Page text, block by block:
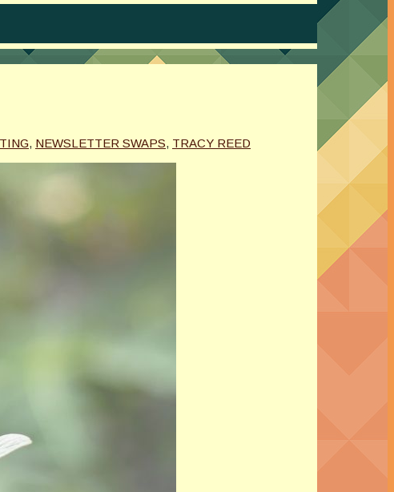
, NEWSLETTER SWAPS, TRACY REED